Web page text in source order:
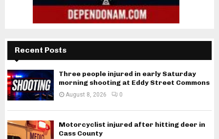
Recent Posts
Three people injured in early Saturday
morning shooting at Eddy Street Commons
August 8, 2026 0
Motorcyclist injured after hitting deer in
Cass County